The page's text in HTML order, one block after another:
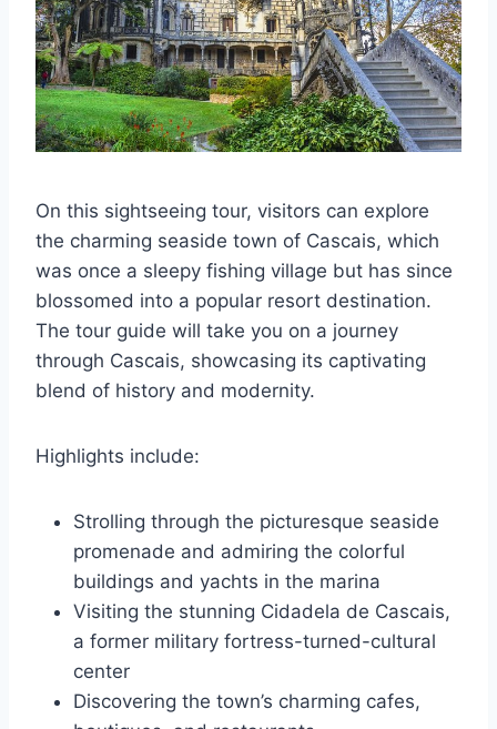
On this sightseeing tour, visitors can explore
the charming seaside town of Cascais, which
was once a sleepy fishing village but has since
blossomed into a popular resort destination.
The tour guide will take you on a journey
through Cascais, showcasing its captivating
blend of history and modernity.
Highlights include:
Strolling through the picturesque seaside
promenade and admiring the colorful
buildings and yachts in the marina
Visiting the stunning Cidadela de Cascais,
a former military fortress-turned-cultural
center
Discovering the town’s charming cafes,